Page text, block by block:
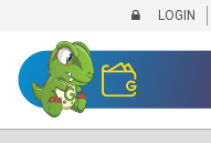
LOGIN